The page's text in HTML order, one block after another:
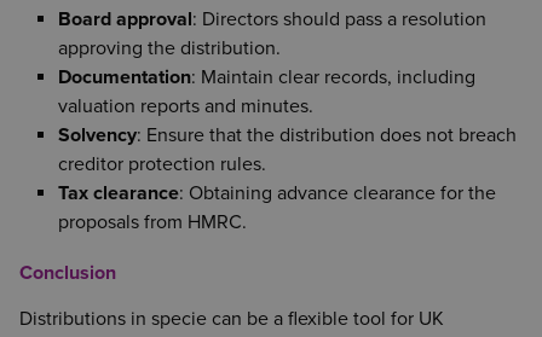
Board approval: Directors should pass a resolution
approving the distribution.
Documentation: Maintain clear records, including
valuation reports and minutes.
Solvency: Ensure that the distribution does not breach
creditor protection rules.
Tax clearance: Obtaining advance clearance for the
proposals from HMRC.
Conclusion
Distributions in specie can be a flexible tool for UK